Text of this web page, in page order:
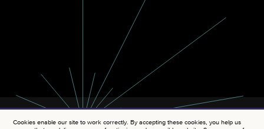
Cookies enable our site to work correctly. By accepting these cookies, you help us